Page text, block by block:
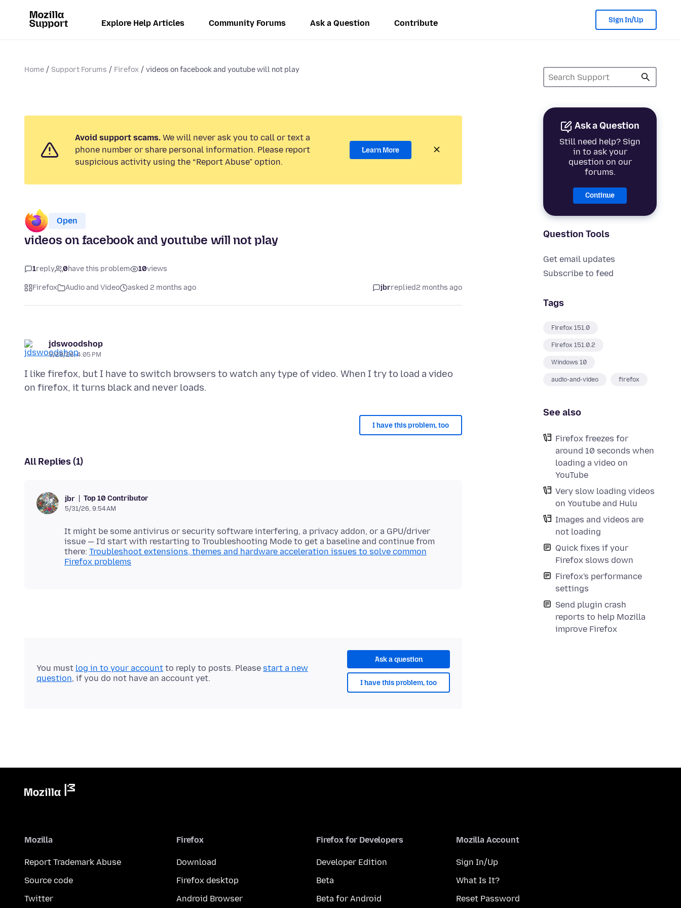
Explore Help Articles Community Forums Ask a Question Contribute Sign In/Up
Home Support Forums Firefox videos on facebook and youtube will not play
Ask a Question
Still need help? Sign
in to ask your
question on our
forums.
Continue
Question Tools
Get email updates
Subscribe to feed
Tags
Firefox 151.0
Firefox 151.0.2
Windows 10
audio-and-video firefox
See also
Firefox freezes for
around 10 seconds when
loading a video on
YouTube
Very slow loading videos
on Youtube and Hulu
Images and videos are
not loading
Quick fixes if your
Firefox slows down
Firefox's performance
settings
Send plugin crash
reports to help Mozilla
improve Firefox
Avoid support scams. We will never ask you to call or text a
phone number or share personal information. Please report
suspicious activity using the “Report Abuse” option.
Learn More
Open
videos on facebook and youtube will not play
1reply 0have this problem 10views
Firefox Audio and Video asked 2 months ago jbrreplied2 months ago
jdswoodshop
5/28/26, 4:05 PM
I like firefox, but I have to switch browsers to watch any type of video. When I try to load a video
I have this problem, too
All Replies (1)
jbr Top 10 Contributor
5/31/26, 9:54 AM
It might be some antivirus or security software interfering, a privacy addon, or a GPU/driver
issue — I'd start with restarting to Troubleshooting Mode to get a baseline and continue from
there: Troubleshoot extensions, themes and hardware acceleration issues to solve common
Firefox problems
Ask a question
I have this problem, too
You must log in to your account to reply to posts. Please start a new
question, if you do not have an account yet.
Mozilla
Report Trademark Abuse
Source code
Twitter
Firefox
Download
Firefox desktop
Android Browser
Firefox for Developers
Developer Edition
Beta
Beta for Android
Mozilla Account
Sign In/Up
What Is It?
Reset Password